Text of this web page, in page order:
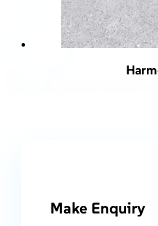
Make Enquiry